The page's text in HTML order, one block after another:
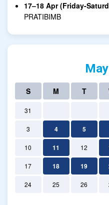
17–18 Apr (Friday-
PRATIBIMB
S M T
31
3 4 5
10 11 12
17 18 19
24 25 26